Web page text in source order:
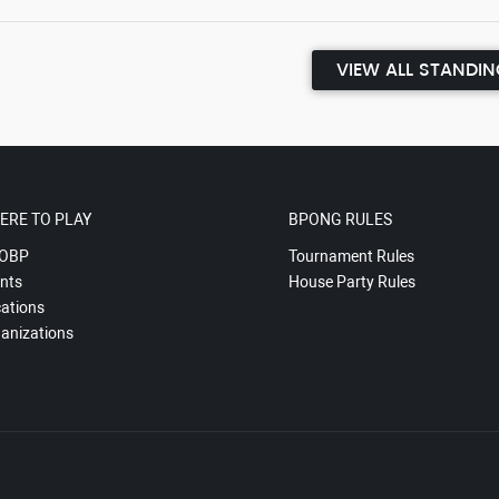
VIEW ALL
TO PLAY BPONG RULES
Tournament Rules
House Party Rules